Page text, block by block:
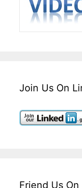
Join Us On
Friend Us